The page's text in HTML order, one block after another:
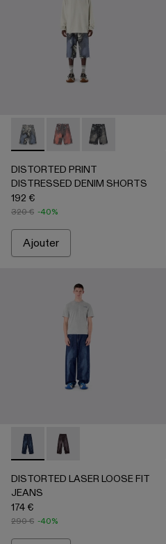
DISTORTED PRINT
DISTORTED PRINT
DISTORTED
DISTORTED PRINT
DISTRESSED DENIM SHORTS
192 €
320 € -40%
Ajouter
DISTORTED LASER LOOSE
DISTORTED LASER
DISTORTED LASER LOOSE FIT
JEANS
174 €
290 € -40%